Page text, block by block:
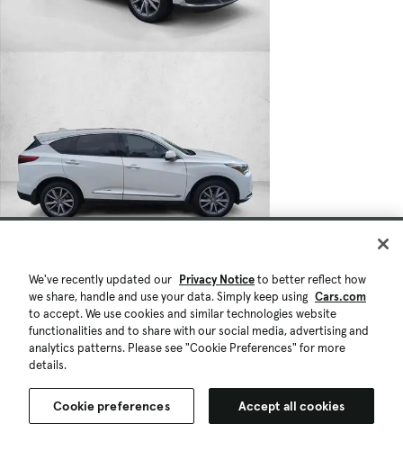
We've recently updated our Privacy Noticeto better reflect how
we share, handle and use your data. Simply keep using Cars.com
to accept. We use cookies and similar technologies website
functionalities and to share with our social media, advertising and
analytics patterns. Please see "Cookie Preferences" for more
details.
Cookie preferences Accept all cookies